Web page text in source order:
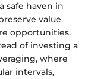
safe haven in
value
opportunities.
of investing a
where
intervals,